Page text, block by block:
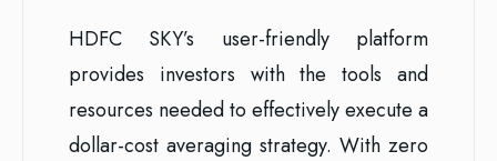
HDFC SKY’s user-friendly platform
provides investors with the tools and
resources needed to effectively execute a
dollar-cost averaging strategy. With zero